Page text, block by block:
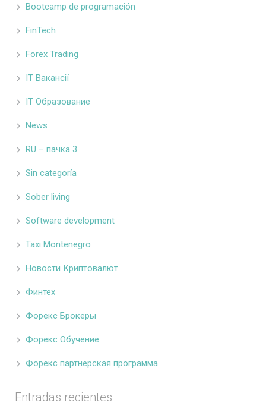
Bootcamp de programación
FinTech
Forex Trading
IT Вакансії
IT Образование
News
RU – пачка 3
Sin categoría
Sober living
Software development
Taxi Montenegro
Новости Криптовалют
Финтех
Форекс Брокеры
Форекс Обучение
Форекс партнерская программа
Entradas recientes